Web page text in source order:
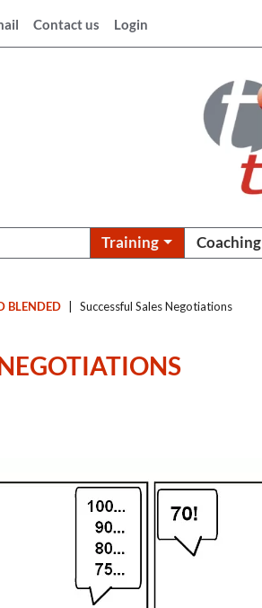
Contact us Login
Training Coaching
BLENDED Successful Sales Negotiations